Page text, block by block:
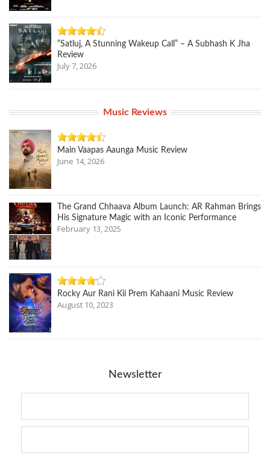
“Satluj, A Stunning Wakeup Call” – A Subhash K Jha
Review
July 7, 2026
Music Reviews
Main Vaapas Aaunga Music Review
June 14, 2026
The Grand Chhaava Album Launch: AR Rahman Brings
His Signature Magic with an Iconic Performance
February 13, 2025
Rocky Aur Rani Kii Prem Kahaani Music Review
August 10, 2023
Newsletter